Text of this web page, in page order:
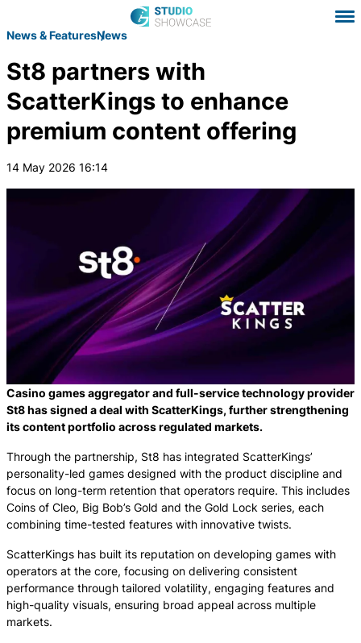
News & FeaturesNews
St8 partners with
ScatterKings to enhance
premium content offering
14 May 2026 16:14
Casino games aggregator and full-service technology provider
St8 has signed a deal with ScatterKings, further strengthening
its content portfolio across regulated markets.
Through the partnership, St8 has integrated ScatterKings’
personality-led games designed with the product discipline and
focus on long-term retention that operators require. This includes
Coins of Cleo, Big Bob’s Gold and the Gold Lock series, each
combining time-tested features with innovative twists.
ScatterKings has built its reputation on developing games with
operators at the core, focusing on delivering consistent
performance through tailored volatility, engaging features and
high-quality visuals, ensuring broad appeal across multiple
markets.